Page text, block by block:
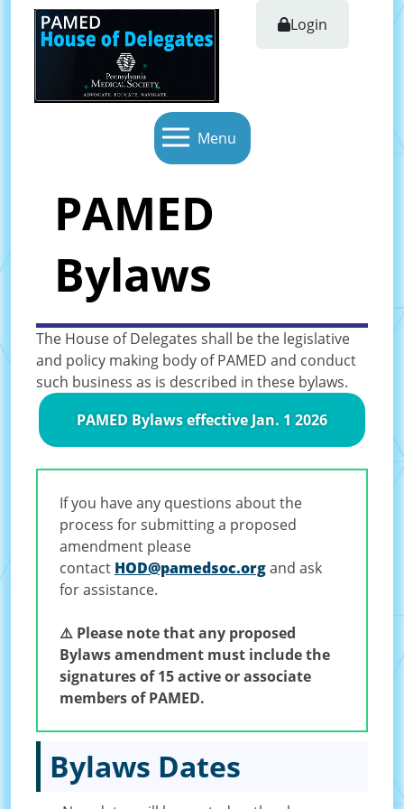
Login
Menu
PAMED
Bylaws
The House of Delegates shall be the legislative
and policy making body of PAMED and conduct
such business as is described in these bylaws.
PAMED Bylaws effective Jan. 1 2026
If you have any questions about the
process for submitting a proposed
amendment please
contact HOD@pamedsoc.organd ask
for assistance.
⚠️ Please note that any proposed
Bylaws amendment must include the
signatures of 15 active or associate
members of PAMED.
Bylaws Dates